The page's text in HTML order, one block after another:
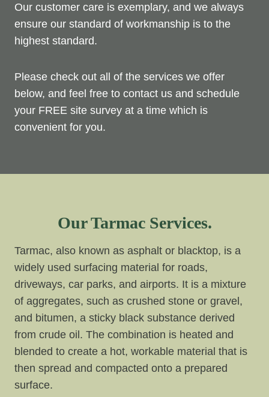
Our customer care is exemplary, and we always
ensure our standard of workmanship is to the
highest standard.
Please check out all of the services we offer
below, and feel free to contact us and schedule
your FREE site survey at a time which is
convenient for you.
Our Tarmac Services.
Tarmac, also known as asphalt or blacktop, is a
widely used surfacing material for roads,
driveways, car parks, and airports. It is a mixture
of aggregates, such as crushed stone or gravel,
and bitumen, a sticky black substance derived
from crude oil. The combination is heated and
blended to create a hot, workable material that is
then spread and compacted onto a prepared
surface.